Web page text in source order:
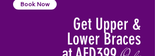
Book Now
Get Upper &
Lower Braces